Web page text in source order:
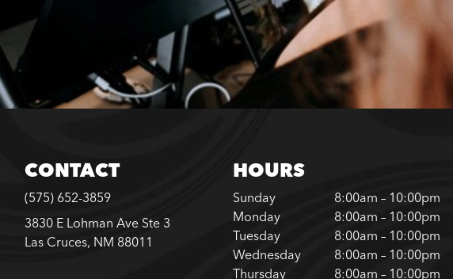
CONTACT
(575) 652-3859
3830 E Lohman Ave Ste 3
Las Cruces, NM 88011
HOURS
Sunday
8:00am – 10:00pm
Monday
8:00am – 10:00pm
Tuesday
8:00am – 10:00pm
Wednesday
8:00am – 10:00pm
Thursday
8:00am – 10:00pm